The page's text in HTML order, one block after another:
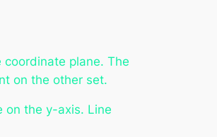
plane. The
on the other set.
on the y-axis. Line